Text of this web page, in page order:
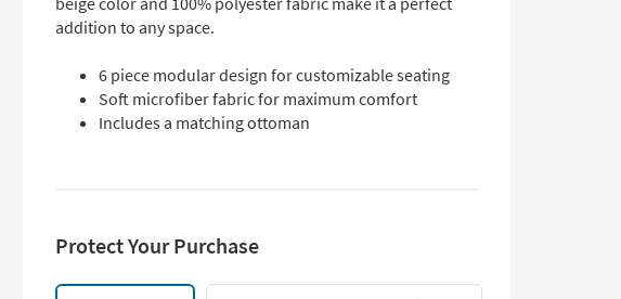
addition to any space.
6 piece modular design for customizable seating
Soft microfiber fabric for maximum comfort
Includes a matching ottoman
Protect Your Purchase